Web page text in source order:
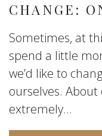
CHANGE:
Sometimes, at
spend a little
we’d like to
ourselves. About
extremely...